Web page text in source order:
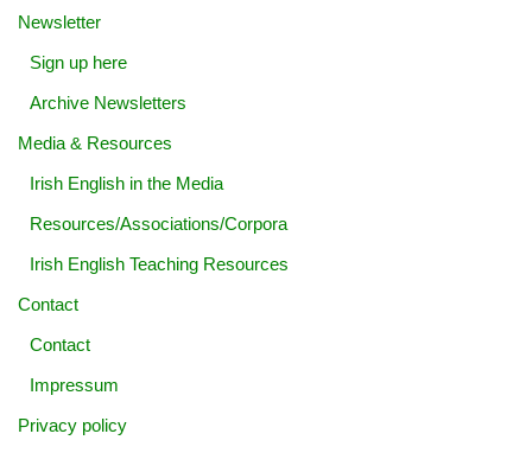
Newsletter
Sign up here
Archive Newsletters
Media & Resources
Irish English in the Media
Resources/Associations/Corpora
Irish English Teaching Resources
Contact
Contact
Impressum
Privacy policy